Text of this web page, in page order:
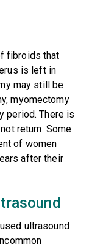
fibroids that
is left in
may still be
myomectomy
period. There is
return. Some
of women
after their
ultrasound